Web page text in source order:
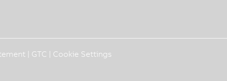
GTC Cookie Settings